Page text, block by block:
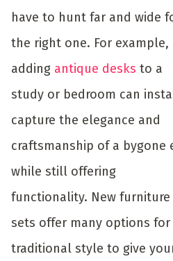
have to hunt far and wide
the right one. For example,
adding antique desks to a
study or bedroom can
capture the elegance and
craftsmanship of a bygone
while still offering
functionality. New furniture
sets offer many options
traditional style to give